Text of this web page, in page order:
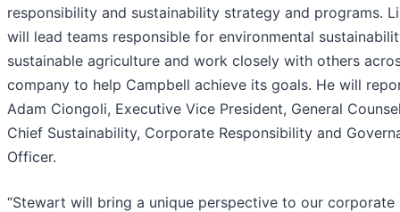
responsibility and sustainability strategy and programs.
will lead teams responsible for environmental
sustainable agriculture and work closely with others
company to help Campbell achieve its goals. He will
Adam Ciongoli, Executive Vice President, General
Chief Sustainability, Corporate Responsibility and
Officer.
“Stewart will bring a unique perspective to our corporate